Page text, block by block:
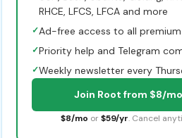
RHCE, LFCS, LFCA and more
✓Ad-free access to all
✓Priority help and Telegram
✓Weekly newsletter every
Join Root from $8/mo
$8/mo or $59/yr. Cancel